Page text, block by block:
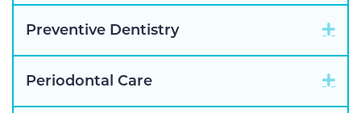
Preventive Dentistry
Periodontal Care